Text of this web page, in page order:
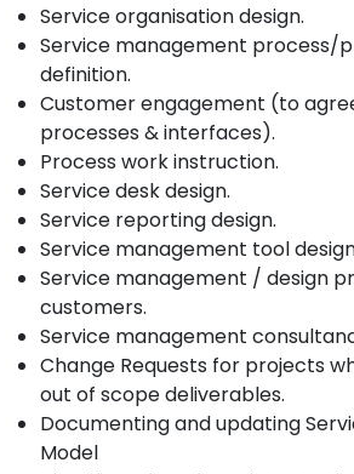
Service organisation design.
Service management process/
definition.
Customer engagement (to
processes & interfaces).
Process work instruction.
Service desk design.
Service reporting design.
Service management tool
Service management / design
customers.
Service management
Change Requests for projects
out of scope deliverables.
Documenting and updating
Model